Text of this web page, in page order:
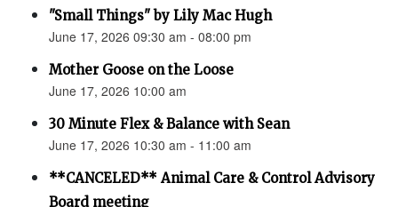
"Small Things" by Lily Mac Hugh
June 17, 2026 09:30 am - 08:00 pm
Mother Goose on the Loose
June 17, 2026 10:00 am
30 Minute Flex & Balance with Sean
June 17, 2026 10:30 am - 11:00 am
**CANCELED** Animal Care & Control Advisory
Board meeting